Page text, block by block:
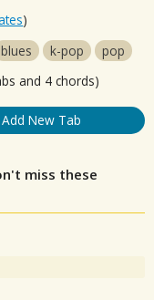
)
blues k-pop
pop
and 4 chords)
New Tab
miss these